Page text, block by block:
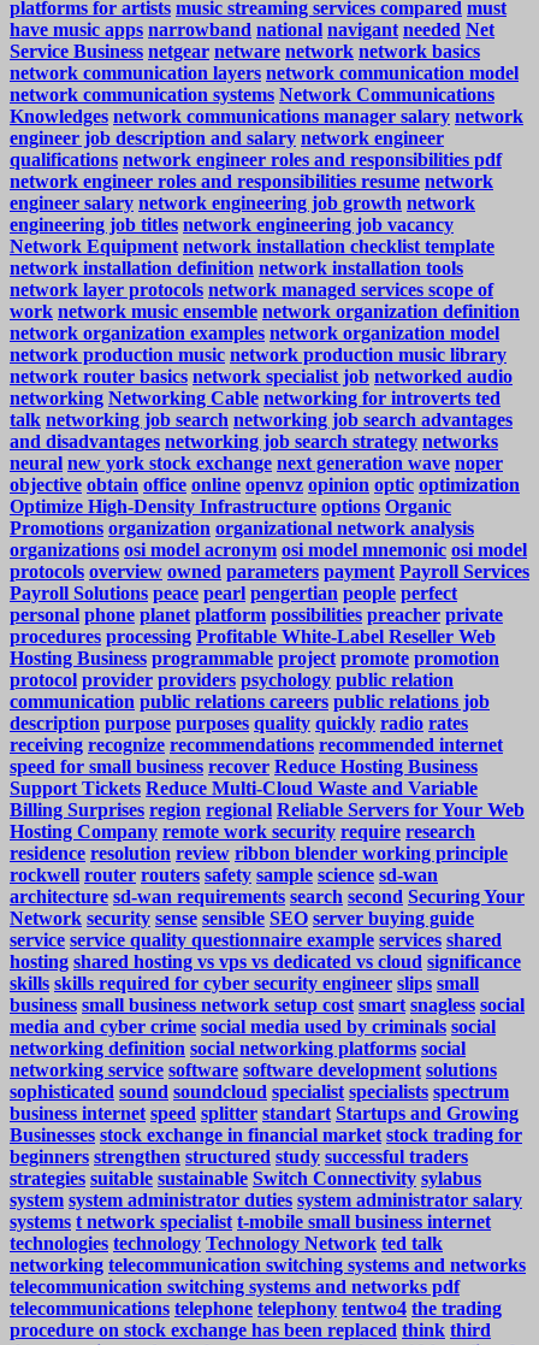
platforms for artists music streaming services compared must
have music apps narrowband national navigant needed Net
Service Business netgear netware network network basics
network communication layers network communication model
network communication systems Network Communications
Knowledges network communications manager salary network
engineer job description and salary network engineer
qualifications network engineer roles and responsibilities pdf
network engineer roles and responsibilities resume network
engineer salary network engineering job growth network
engineering job titles network engineering job vacancy
Network Equipment network installation checklist template
network installation definition network installation tools
network layer protocols network managed services scope of
work network music ensemble network organization definition
network organization examples network organization model
network production music network production music library
network router basics network specialist job networked audio
networking Networking Cable networking for introverts ted
talk networking job search networking job search advantages
and disadvantages networking job search strategy networks
neural new york stock exchange next generation wave noper
objective obtain office online openvz opinion optic optimization
Optimize High-Density Infrastructure options Organic
Promotions organization organizational network analysis
organizations osi model acronym osi model mnemonic osi model
protocols overview owned parameters payment Payroll Services
Payroll Solutions peace pearl pengertian people perfect
personal phone planet platform possibilities preacher private
procedures processing Profitable White-Label Reseller Web
Hosting Business programmable project promote promotion
protocol provider providers psychology public relation
communication public relations careers public relations job
description purpose purposes quality quickly radio rates
receiving recognize recommendations recommended internet
speed for small business recover Reduce Hosting Business
Support Tickets Reduce Multi-Cloud Waste and Variable
Billing Surprises region regional Reliable Servers for Your Web
Hosting Company remote work security require research
residence resolution review ribbon blender working principle
rockwell router routers safety sample science sd-wan
architecture sd-wan requirements search second Securing Your
Network security sense sensible SEO server buying guide
service service quality questionnaire example services shared
hosting shared hosting vs vps vs dedicated vs cloud significance
skills skills required for cyber security engineer slips small
business small business network setup cost smart snagless social
media and cyber crime social media used by criminals social
networking definition social networking platforms social
networking service software software development solutions
sophisticated sound soundcloud specialist specialists spectrum
business internet speed splitter standart Startups and Growing
Businesses stock exchange in financial market stock trading for
beginners strengthen structured study successful traders
strategies suitable sustainable Switch Connectivity sylabus
system system administrator duties system administrator salary
systems t network specialist t-mobile small business internet
technologies technology Technology Network ted talk
networking telecommunication switching systems and networks
telecommunication switching systems and networks pdf
telecommunications telephone telephony tentwo4 the trading
procedure on stock exchange has been replaced think third